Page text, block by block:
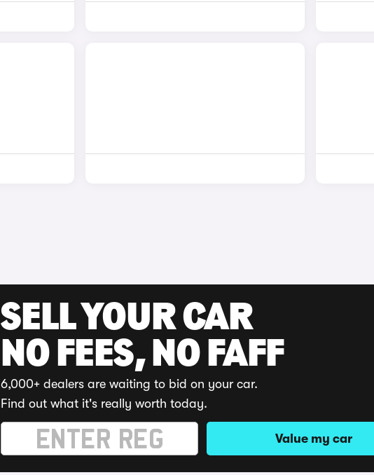
SELL YOUR CAR
NO FEES, NO FAFF
6,000+ dealers are waiting to bid on your car.
Find out what it's really worth today.
Value my car